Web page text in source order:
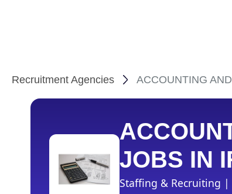
Recruitment Agencies ACCOUNTING
JOBS IN
Staffing & Recruiting |